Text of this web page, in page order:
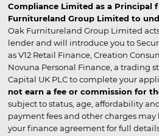
Compliance Limited as a Principal
Furnitureland Group Limited to
Oak Furnitureland Group Limited
lender and will introduce you to
as V12 Retail Finance, Creation
Novuna Personal Finance, a trading
Capital UK PLC to complete your
not earn a fee or commission for
subject to status, age, affordability
payment fees and other charges may
your finance agreement for full details